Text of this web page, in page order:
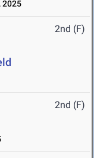
2025
2nd (F)
2nd (F)